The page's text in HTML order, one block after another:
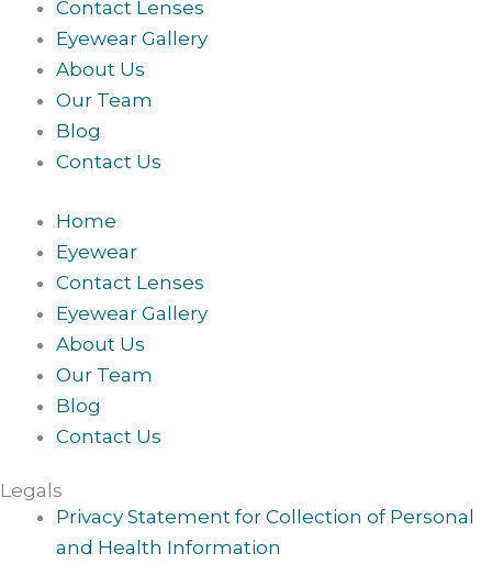
Contact Lenses
Eyewear Gallery
About Us
Our Team
Blog
Contact Us
Home
Eyewear
Contact Lenses
Eyewear Gallery
About Us
Our Team
Blog
Contact Us
Legals
Privacy Statement for Collection of Personal
and Health Information